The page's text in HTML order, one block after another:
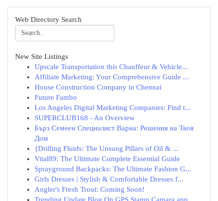
Web Directory Search
New Site Listings
Upscale Transportation this Chauffeur & Vehicle...
Affiliate Marketing: Your Comprehensive Guide ...
House Construction Company in Chennai
Future Fambo
Los Angeles Digital Marketing Companies: Find t...
SUPERCLUB168 - An Overview
Бърз Семеен Специалист Варна: Решения на Твоя
Дом
{Drilling Fluids: The Unsung Pillars of Oil & ...
Vital89: The Ultimate Complete Essential Guide
Sprayground Backpacks: The Ultimate Fashion G...
Girls Dresses | Stylish & Comfortable Dresses f...
Angler's Fresh Trout: Coming Soon!